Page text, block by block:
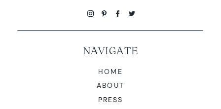
NAVIGATE
HOME
ABOUT
PRESS